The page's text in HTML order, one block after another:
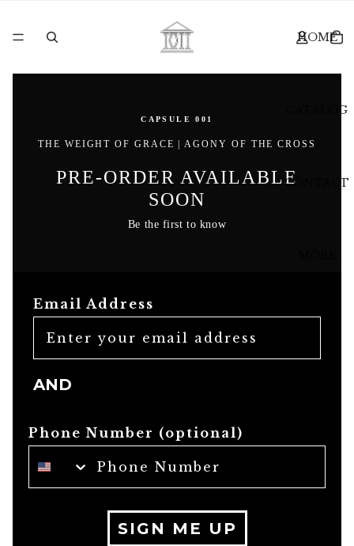
HOME
CATALOG
CONTACT
CAPSULE 001
THE WEIGHT OF GRACE | AGONY OF THE CROSS
PRE-ORDER AVAILABLE
SOON
Be the first to know
Email Address
AND
Phone Number (optional)
SIGN ME UP